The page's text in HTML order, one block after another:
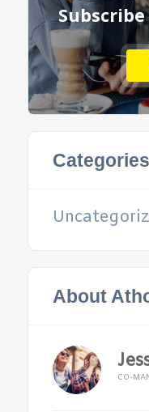
Categories
About
CO-